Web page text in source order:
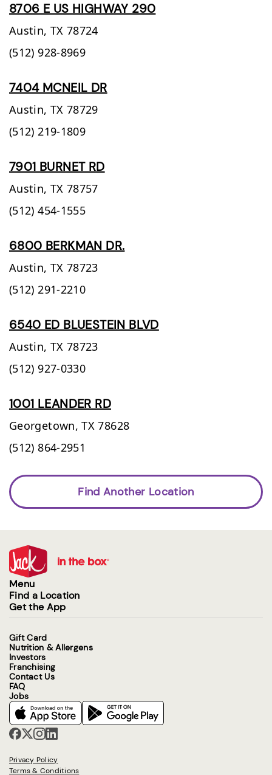
8706 E US HIGHWAY 290
Austin, TX 78724
(512) 928-8969
7404 MCNEIL DR
Austin, TX 78729
(512) 219-1809
7901 BURNET RD
Austin, TX 78757
(512) 454-1555
6800 BERKMAN DR.
Austin, TX 78723
(512) 291-2210
6540 ED BLUESTEIN BLVD
Austin, TX 78723
(512) 927-0330
1001 LEANDER RD
Georgetown, TX 78628
(512) 864-2951
Find Another Location
Menu
Find a Location
Get the App
Gift Card
Nutrition & Allergens
Investors
Franchising
Contact Us
FAQ
Jobs
Privacy Policy
Terms & Conditions